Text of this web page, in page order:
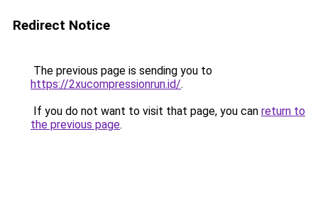
Redirect Notice
The previous page is sending you to
https://2xucompressionrun.id/.
If you do not want to visit that page, you can return to
the previous page.